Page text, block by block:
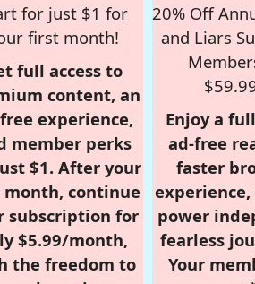
for just $1 for
first month!
full access to
content, an
experience,
member perks
$1. After your
continue
subscription for
$5.99/month,
the freedom to
20% Off
and Liars
Enjoy a
ad-free
faster
power
fearless
Your